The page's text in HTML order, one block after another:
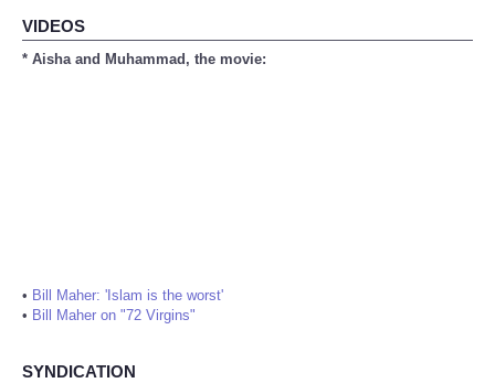
VIDEOS
* Aisha and Muhammad, the movie:
• Bill Maher: 'Islam is the worst'
• Bill Maher on "72 Virgins"
SYNDICATION